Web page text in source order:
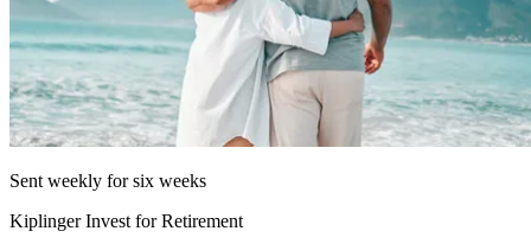
Sent weekly for six weeks
Kiplinger Invest for Retirement